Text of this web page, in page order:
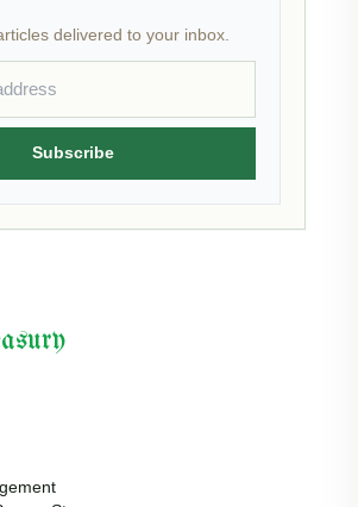
delivered to your inbox.
Subscribe